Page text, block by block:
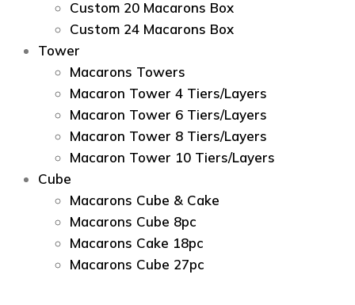
Custom 20 Macarons Box
Custom 24 Macarons Box
Tower
Macarons Towers
Macaron Tower 4 Tiers/Layers
Macaron Tower 6 Tiers/Layers
Macaron Tower 8 Tiers/Layers
Macaron Tower 10 Tiers/Layers
Cube
Macarons Cube & Cake
Macarons Cube 8pc
Macarons Cake 18pc
Macarons Cube 27pc